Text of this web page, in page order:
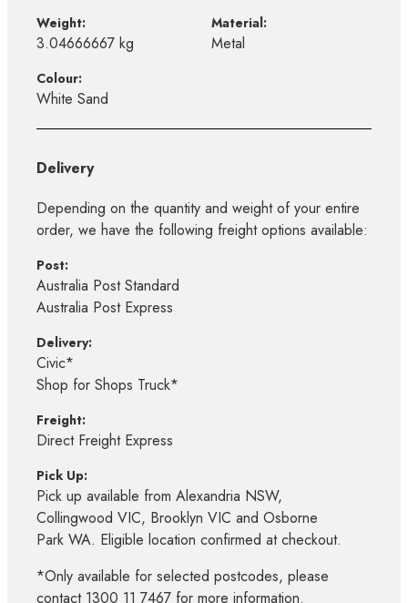
Weight:
3.04666667 kg
Material:
Metal
Colour:
White Sand
Delivery
Depending on the quantity and weight of your entire
order, we have the following freight options available:
Post:
Australia Post Standard
Australia Post Express
Delivery:
Civic*
Shop for Shops Truck*
Freight:
Direct Freight Express
Pick Up:
Pick up available from Alexandria NSW,
Collingwood VIC, Brooklyn VIC and Osborne
Park WA. Eligible location confirmed at checkout.
*Only available for selected postcodes, please
contact 1300 11 7467 for more information.